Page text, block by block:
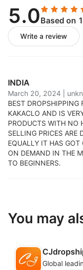
accurate and
your products with
orders are shipped
Boost performance
5.0Based on
Write a review
INDIA
March 20, 2024
BEST DROPSHIPPING
KAKACLO AND IS
PRODUCTS WITH NO
SELLING PRICES ARE
EQUALLY IT HAS GOT
ON DEMAND IN THE
TO BEGINNERS.
You may